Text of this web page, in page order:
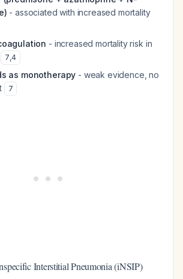
- associated with increased mortality
- increased mortality risk in
7,4
as monotherapy - weak evidence, no
7
Interstitial Pneumonia (iNSIP)